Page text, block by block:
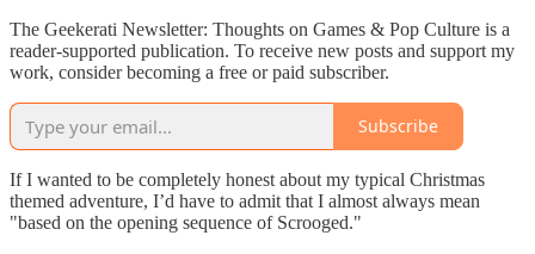
The Geekerati Newsletter: Thoughts on Games & Pop Culture is a
reader-supported publication. To receive new posts and support my
work, consider becoming a free or paid subscriber.
Subscribe
If I wanted to be completely honest about my typical Christmas
themed adventure, I’d have to admit that I almost always mean
"based on the opening sequence of Scrooged."